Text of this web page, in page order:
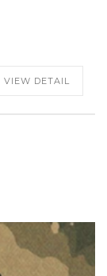
VIEW DETAIL